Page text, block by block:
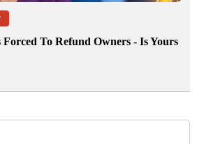
Forced To Refund Owners - Is Yours